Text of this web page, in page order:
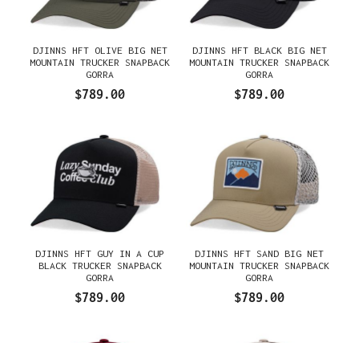
DJINNS HFT OLIVE BIG NET
MOUNTAIN TRUCKER SNAPBACK
GORRA
$789.00
DJINNS HFT BLACK BIG NET
MOUNTAIN TRUCKER SNAPBACK
GORRA
$789.00
DJINNS HFT GUY IN A CUP
BLACK TRUCKER SNAPBACK
GORRA
$789.00
DJINNS HFT SAND BIG NET
MOUNTAIN TRUCKER SNAPBACK
GORRA
$789.00